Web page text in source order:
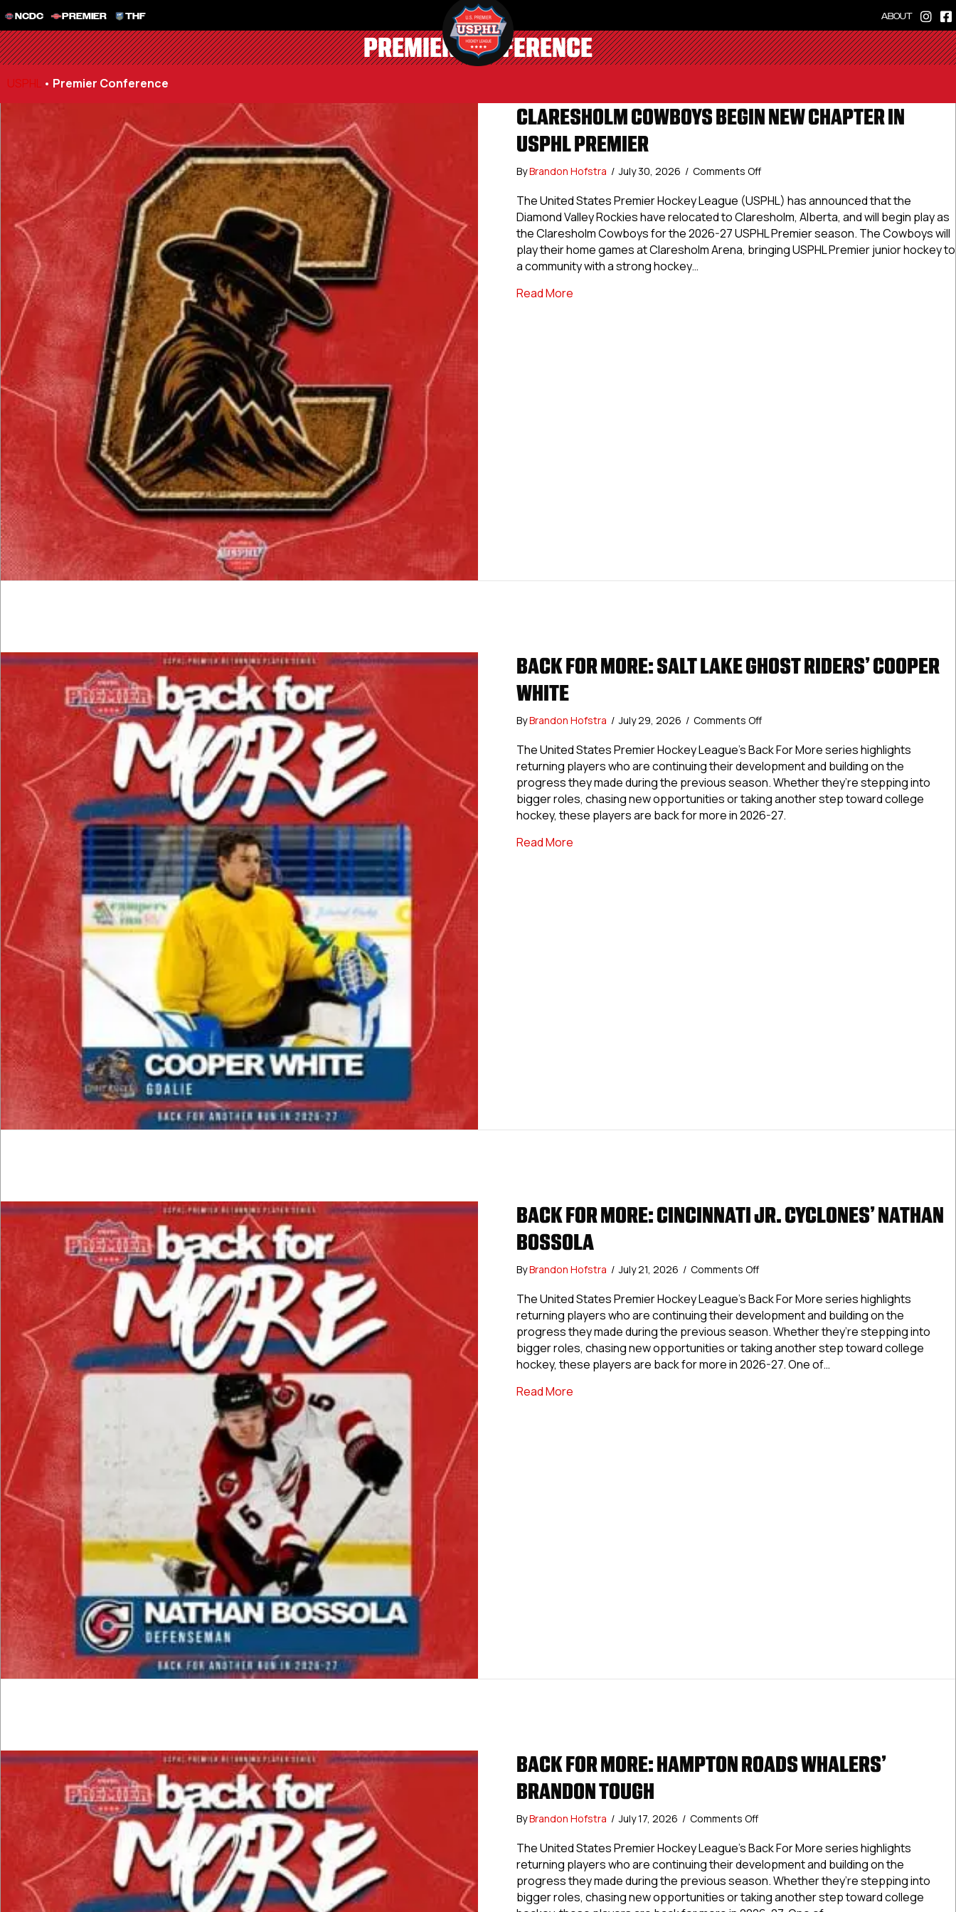
NCDC PREMIER THF ABOUT
PREMIER CONFERENCE
USPHL • Premier Conference
CLARESHOLM COWBOYS BEGIN NEW CHAPTER IN
USPHL PREMIER
ByBrandon Hofstra / July 30, 2026 / Comments Offon
Cowboys
Begin
New
Chapter
In
The United States Premier Hockey League (USPHL) has announced that the
Diamond Valley Rockies have relocated to Claresholm, Alberta, and will begin play as
the Claresholm Cowboys for the 2026-27 USPHL Premier season. The Cowboys will
play their home games at Claresholm Arena, bringing USPHL Premier junior hockey to
a community with a strong hockey…
Read Moreabout Claresholm Cowboys Begin New Chapter In USPHL Premier
BACK FOR MORE: SALT LAKE GHOST RIDERS’ COOPER
WHITE
ByBrandon Hofstra / July 29, 2026 / Comments Offon
For
More:
Salt
Lake
Ghost
Riders’
The United States Premier Hockey League’s Back For More series highlights
returning players who are continuing their development and building on the
progress they made during the previous season. Whether they’re stepping into
bigger roles, chasing new opportunities or taking another step toward college
hockey, these players are back for more in 2026-27.
Read Moreabout Back For More: Salt Lake Ghost Riders’ Cooper White
BACK FOR MORE: CINCINNATI JR. CYCLONES’ NATHAN
BOSSOLA
ByBrandon Hofstra / July 21, 2026 / Comments Offon
For
More:
Cincinnati
Jr.
Cyclones’
Nathan
The United States Premier Hockey League’s Back For More series highlights
returning players who are continuing their development and building on the
progress they made during the previous season. Whether they’re stepping into
bigger roles, chasing new opportunities or taking another step toward college
hockey, these players are back for more in 2026-27. One of…
Read Moreabout Back For More: Cincinnati Jr. Cyclones’ Nathan Bossola
BACK FOR MORE: HAMPTON ROADS WHALERS’
BRANDON TOUGH
ByBrandon Hofstra / July 17, 2026 / Comments Offon
For
More:
Hampton
Roads
Whalers’
The United States Premier Hockey League’s Back For More series highlights
returning players who are continuing their development and building on the
progress they made during the previous season. Whether they’re stepping into
bigger roles, chasing new opportunities or taking another step toward college